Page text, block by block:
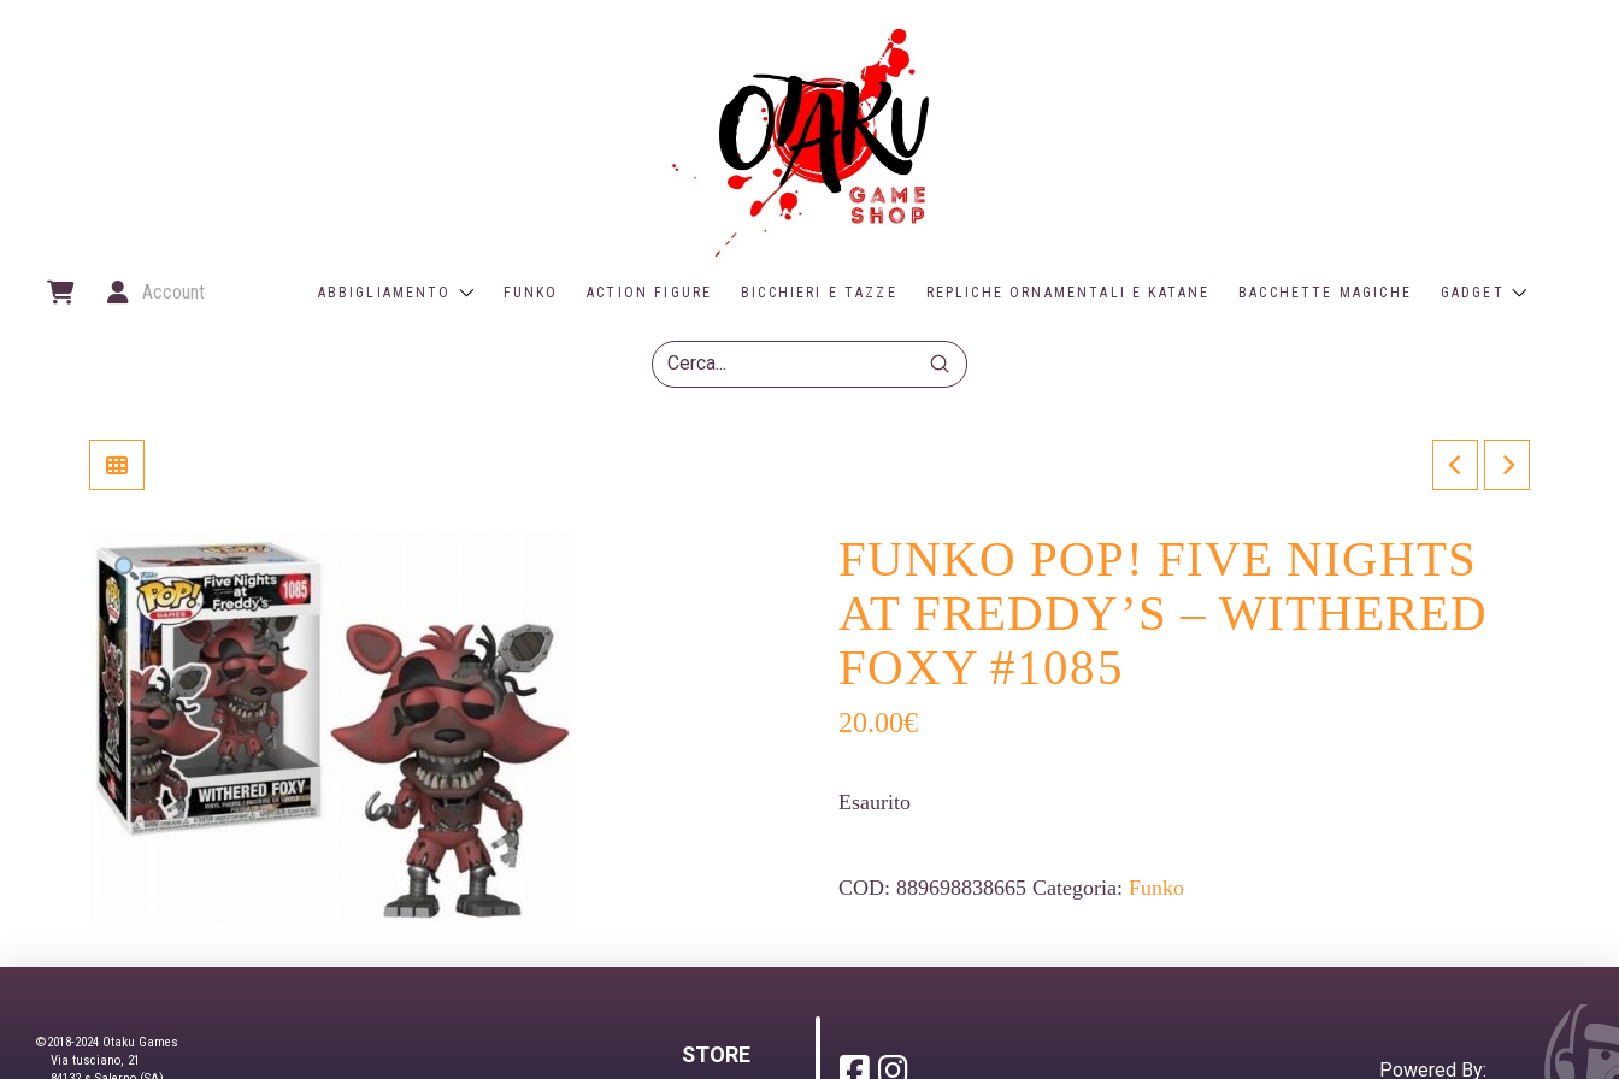
Account ABBIGLIAMENTO FUNKO ACTION FIGURE BICCHIERI E TAZZE REPLICHE ORNAMENTALI E KATANE BACCHETTE MAGICHE GADGET
Search
Submit
FUNKO POP! FIVE NIGHTS
AT FREDDY’S – WITHERED
FOXY #1085
20.00€
Esaurito
COD: 889698838665 Categoria: Funko
©2018-2024 Otaku Games
Via tusciano, 21
STORE
Powered By: